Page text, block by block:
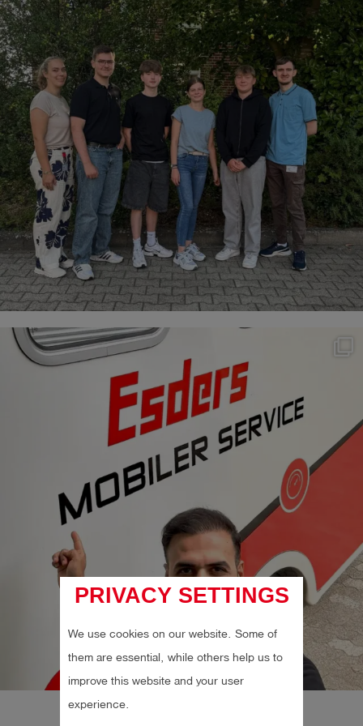
PRIVACY SETTINGS
We use cookies on our website. Some of
them are essential, while others help us to
improve this website and your user
experience.